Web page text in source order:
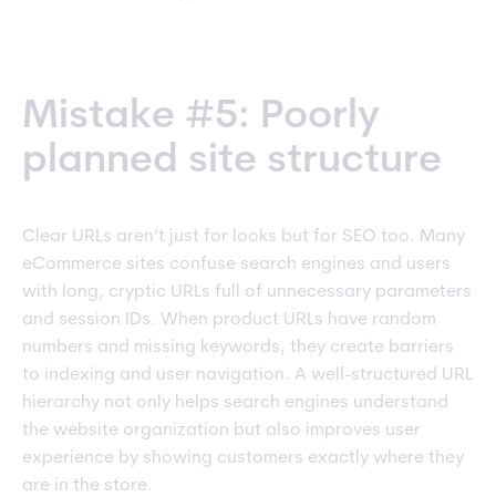
Mistake #5: Poorly
planned site structure
Clear URLs aren’t just for looks but for SEO too. Many
eCommerce sites confuse search engines and users
with long, cryptic URLs full of unnecessary parameters
and session IDs. When product URLs have random
numbers and missing keywords, they create barriers
to indexing and user navigation. A well-structured URL
hierarchy not only helps search engines understand
the website organization but also improves user
experience by showing customers exactly where they
are in the store.